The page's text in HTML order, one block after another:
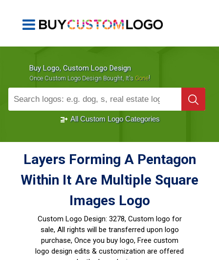
Buy Logo, Custom Logo Design
Once Custom Logo Design Bought, It's Gone!
1000+ Sold Logos
All Custom Logo Categories
Layers Forming A Pentagon
Within It Are Multiple Square
Images Logo
Custom Logo Design: 3278, Custom logo for
sale, All rights will be transferred upon logo
purchase, Once you buy logo, Free custom
logo design edits & customization are offered